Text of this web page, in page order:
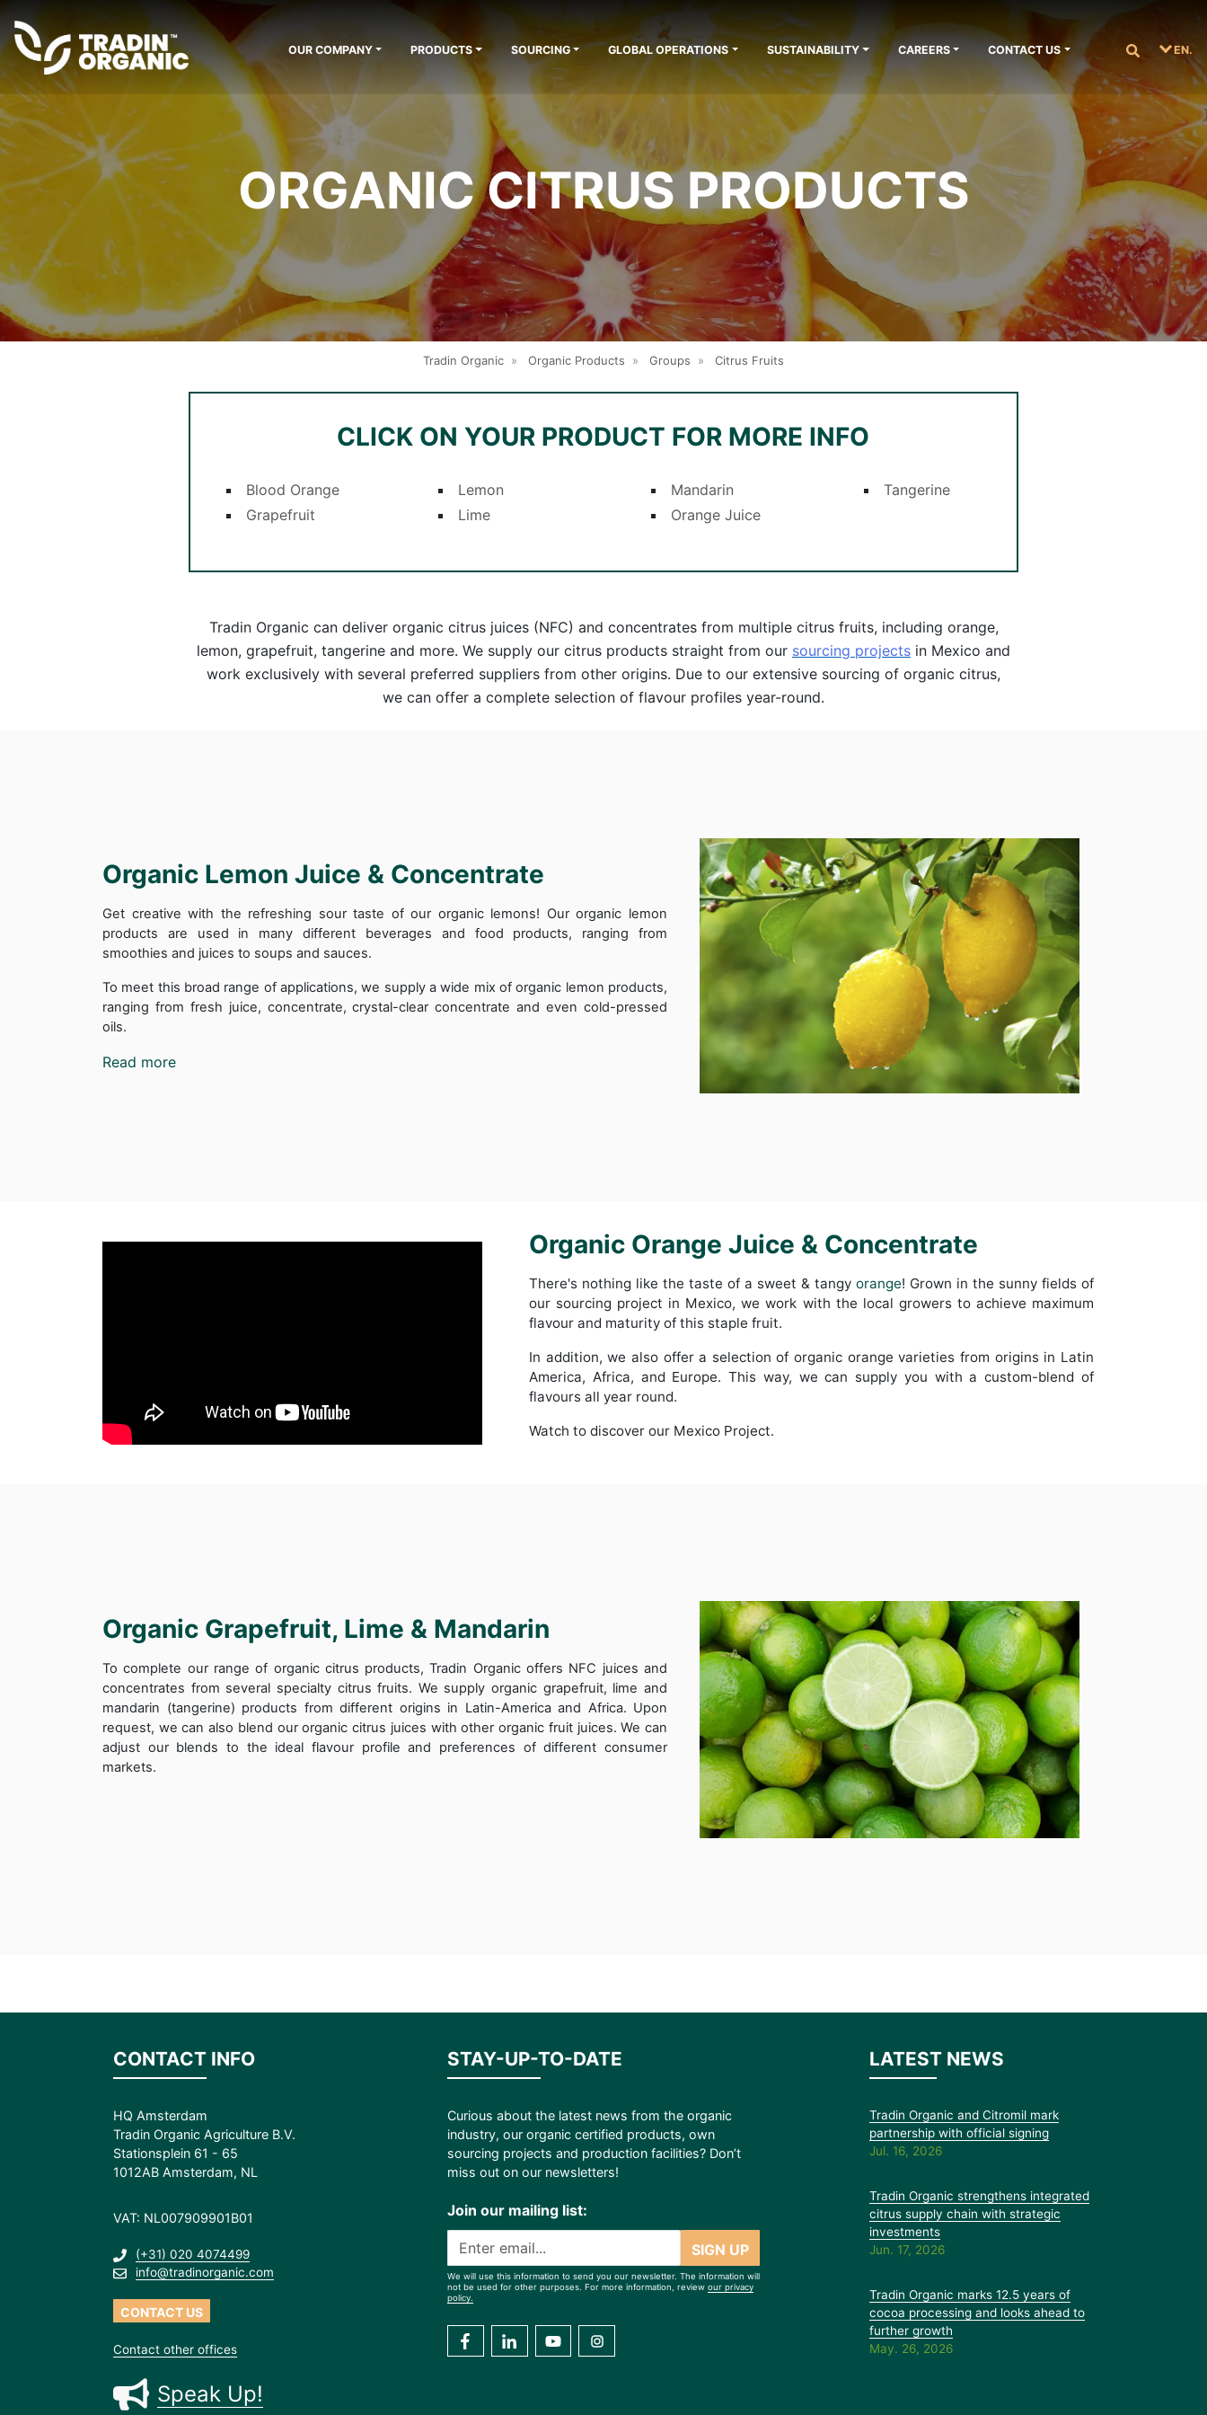
OUR COMPANY PRODUCTS SOURCING GLOBAL OPERATIONS SUSTAINABILITY CAREERS CONTACT US EN.
ORGANIC CITRUS PRODUCTS
Tradin Organic » Organic Products » Groups » Citrus Fruits
CLICK ON YOUR PRODUCT FOR MORE INFO
Blood Orange
Grapefruit
Lemon
Lime
Mandarin
Orange Juice
Tangerine
Tradin Organic can deliver organic citrus juices (NFC) and concentrates from multiple citrus fruits, including orange,
lemon, grapefruit, tangerine and more. We supply our citrus products straight from our sourcing projects in Mexico and
work exclusively with several preferred suppliers from other origins. Due to our extensive sourcing of organic citrus,
we can offer a complete selection of flavour profiles year-round.
Organic Lemon Juice & Concentrate
Get creative with the refreshing sour taste of our organic lemons! Our organic lemon
products are used in many different beverages and food products, ranging from
smoothies and juices to soups and sauces.
To meet this broad range of applications, we supply a wide mix of organic lemon products,
ranging from fresh juice, concentrate, crystal-clear concentrate and even cold-pressed
oils.
Read more
Organic Orange Juice & Concentrate
There's nothing like the taste of a sweet & tangy orange! Grown in the sunny fields of
our sourcing project in Mexico, we work with the local growers to achieve maximum
flavour and maturity of this staple fruit.
In addition, we also offer a selection of organic orange varieties from origins in Latin
America, Africa, and Europe. This way, we can supply you with a custom-blend of
flavours all year round.
Watch to discover our Mexico Project.
Organic Grapefruit, Lime & Mandarin
To complete our range of organic citrus products, Tradin Organic offers NFC juices and
concentrates from several specialty citrus fruits. We supply organic grapefruit, lime and
mandarin (tangerine) products from different origins in Latin-America and Africa. Upon
request, we can also blend our organic citrus juices with other organic fruit juices. We can
adjust our blends to the ideal flavour profile and preferences of different consumer
markets.
CONTACT INFO
HQ Amsterdam
Tradin Organic Agriculture B.V.
Stationsplein 61 - 65
1012AB Amsterdam, NL
VAT: NL007909901B01
(+31) 020 4074499
info@tradinorganic.com
CONTACT US
Contact other offices
Speak Up!
STAY-UP-TO-DATE
Curious about the latest news from the organic
industry, our organic certified products, own
sourcing projects and production facilities? Don’t
miss out on our newsletters!
Join our mailing list:
SIGN UP
We will use this information to send you our newsletter. The information will
not be used for other purposes. For more information, review our privacy
policy.
LATEST NEWS
Tradin Organic and Citromil mark
partnership with official signing
Jul. 16, 2026
Tradin Organic strengthens integrated
citrus supply chain with strategic
investments
Jun. 17, 2026
Tradin Organic marks 12.5 years of
cocoa processing and looks ahead to
further growth
May. 26, 2026